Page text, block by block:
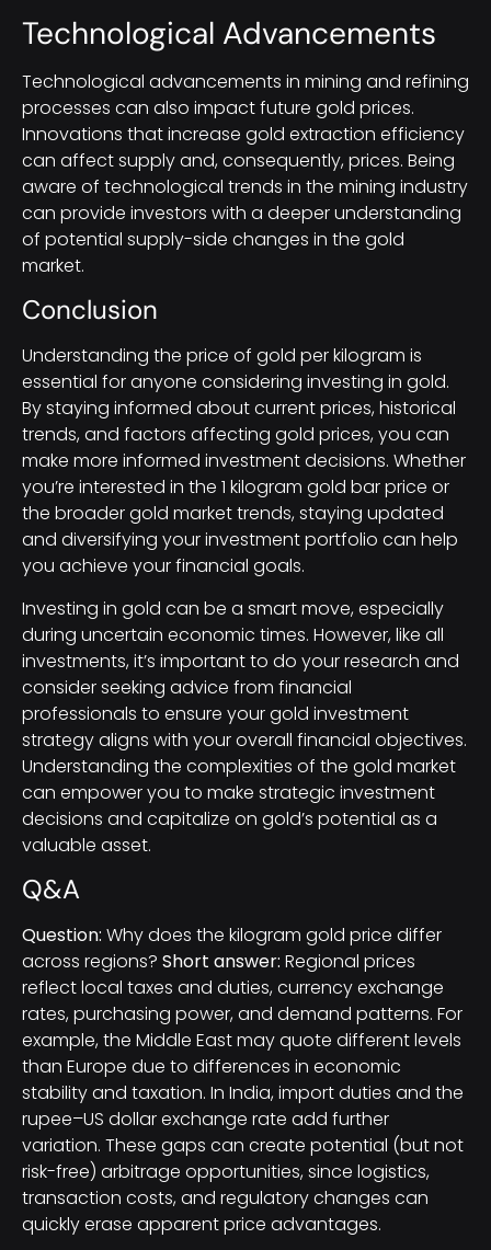
Technological Advancements
Technological advancements in mining and refining
processes can also impact future gold prices.
Innovations that increase gold extraction efficiency
can affect supply and, consequently, prices. Being
aware of technological trends in the mining industry
can provide investors with a deeper understanding
of potential supply-side changes in the gold
market.
Conclusion
Understanding the price of gold per kilogram is
essential for anyone considering investing in gold.
By staying informed about current prices, historical
trends, and factors affecting gold prices, you can
make more informed investment decisions. Whether
you’re interested in the 1 kilogram gold bar price or
the broader gold market trends, staying updated
and diversifying your investment portfolio can help
you achieve your financial goals.
Investing in gold can be a smart move, especially
during uncertain economic times. However, like all
investments, it’s important to do your research and
consider seeking advice from financial
professionals to ensure your gold investment
strategy aligns with your overall financial objectives.
Understanding the complexities of the gold market
can empower you to make strategic investment
decisions and capitalize on gold’s potential as a
valuable asset.
Q&A
Question: Why does the kilogram gold price differ
across regions? Short answer: Regional prices
reflect local taxes and duties, currency exchange
rates, purchasing power, and demand patterns. For
example, the Middle East may quote different levels
than Europe due to differences in economic
stability and taxation. In India, import duties and the
rupee–US dollar exchange rate add further
variation. These gaps can create potential (but not
risk-free) arbitrage opportunities, since logistics,
transaction costs, and regulatory changes can
quickly erase apparent price advantages.